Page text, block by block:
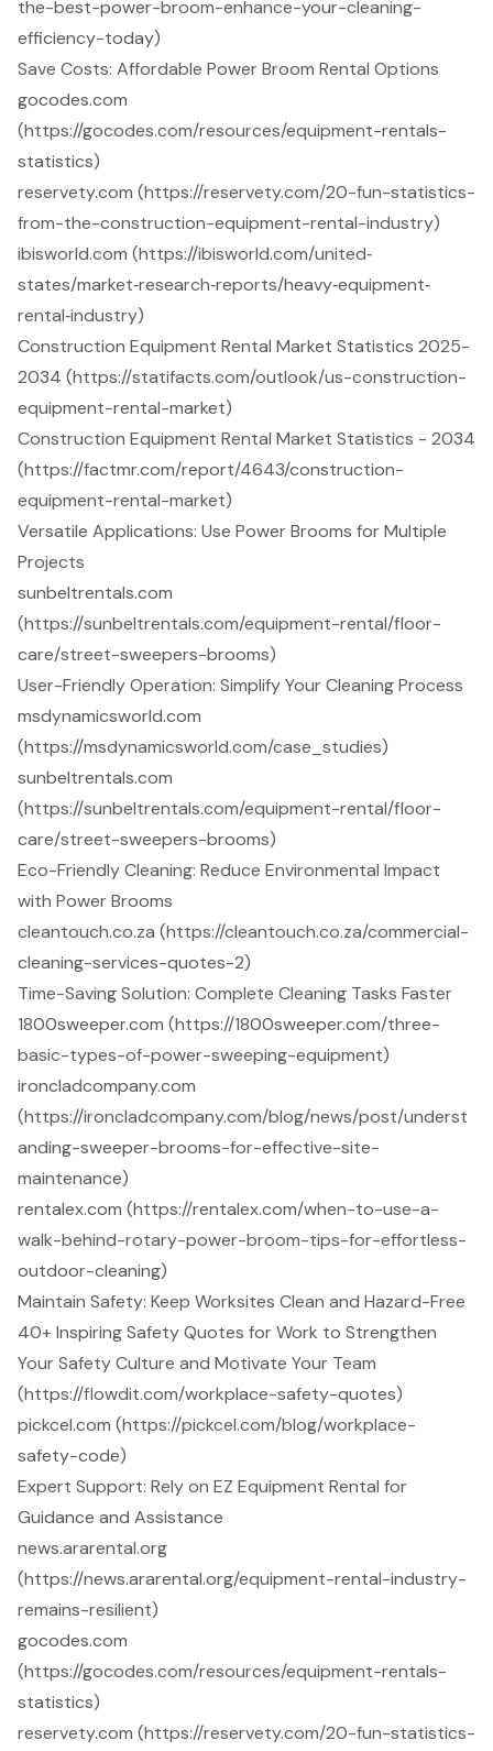
the-best-power-broom-enhance-your-cleaning-
efficiency-today)
Save Costs: Affordable Power Broom Rental Options
gocodes.com
(https://gocodes.com/resources/equipment-rentals-
statistics)
reservety.com (https://reservety.com/20-fun-statistics-
from-the-construction-equipment-rental-industry)
ibisworld.com (https://ibisworld.com/united‐
states/market‐research‐reports/heavy‐equipment‐
rental‐industry)
Construction Equipment Rental Market Statistics 2025-
2034 (https://statifacts.com/outlook/us-construction-
equipment-rental-market)
Construction Equipment Rental Market Statistics - 2034
(https://factmr.com/report/4643/construction-
equipment-rental-market)
Versatile Applications: Use Power Brooms for Multiple
Projects
sunbeltrentals.com
(https://sunbeltrentals.com/equipment-rental/floor-
care/street-sweepers-brooms)
User-Friendly Operation: Simplify Your Cleaning Process
msdynamicsworld.com
(https://msdynamicsworld.com/case_studies)
sunbeltrentals.com
(https://sunbeltrentals.com/equipment-rental/floor-
care/street-sweepers-brooms)
Eco-Friendly Cleaning: Reduce Environmental Impact
with Power Brooms
cleantouch.co.za (https://cleantouch.co.za/commercial-
cleaning-services-quotes-2)
Time-Saving Solution: Complete Cleaning Tasks Faster
1800sweeper.com (https://1800sweeper.com/three-
basic-types-of-power-sweeping-equipment)
ironcladcompany.com
(https://ironcladcompany.com/blog/news/post/underst
anding-sweeper-brooms-for-effective-site-
maintenance)
rentalex.com (https://rentalex.com/when-to-use-a-
walk-behind-rotary-power-broom-tips-for-effortless-
outdoor-cleaning)
Maintain Safety: Keep Worksites Clean and Hazard-Free
40+ Inspiring Safety Quotes for Work to Strengthen
Your Safety Culture and Motivate Your Team
(https://flowdit.com/workplace-safety-quotes)
pickcel.com (https://pickcel.com/blog/workplace-
safety-code)
Expert Support: Rely on EZ Equipment Rental for
Guidance and Assistance
news.ararental.org
(https://news.ararental.org/equipment-rental-industry-
remains-resilient)
gocodes.com
(https://gocodes.com/resources/equipment-rentals-
statistics)
reservety.com (https://reservety.com/20-fun-statistics-